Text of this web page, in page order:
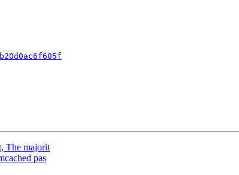
The majorit
pas